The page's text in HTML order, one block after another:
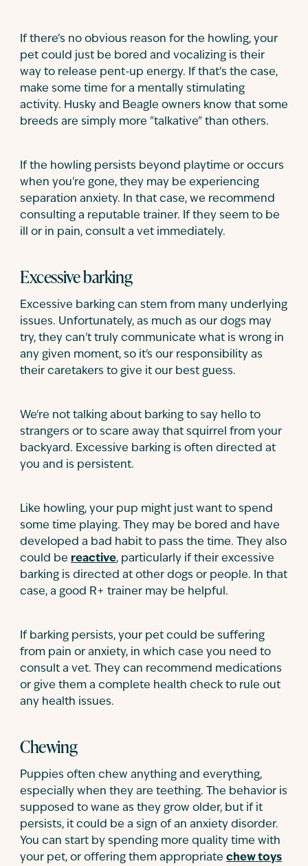
If there’s no obvious reason for the howling, your
pet could just be bored and vocalizing is their
way to release pent-up energy. If that’s the case,
make some time for a mentally stimulating
activity. Husky and Beagle owners know that some
breeds are simply more "talkative" than others.
If the howling persists beyond playtime or occurs
when you're gone, they may be experiencing
separation anxiety. In that case, we recommend
consulting a reputable trainer. If they seem to be
ill or in pain, consult a vet immediately.
Excessive barking
Excessive barking can stem from many underlying
issues. Unfortunately, as much as our dogs may
try, they can't truly communicate what is wrong in
any given moment, so it's our responsibility as
their caretakers to give it our best guess.
We're not talking about barking to say hello to
strangers or to scare away that squirrel from your
backyard. Excessive barking is often directed at
you and is persistent.
Like howling, your pup might just want to spend
some time playing. They may be bored and have
developed a bad habit to pass the time. They also
could be reactive, particularly if their excessive
barking is directed at other dogs or people. In that
case, a good R+ trainer may be helpful.
If barking persists, your pet could be suffering
from pain or anxiety, in which case you need to
consult a vet. They can recommend medications
or give them a complete health check to rule out
any health issues.
Chewing
Puppies often chew anything and everything,
especially when they are teething. The behavior is
supposed to wane as they grow older, but if it
persists, it could be a sign of an anxiety disorder.
You can start by spending more quality time with
your pet, or offering them appropriate chew toys